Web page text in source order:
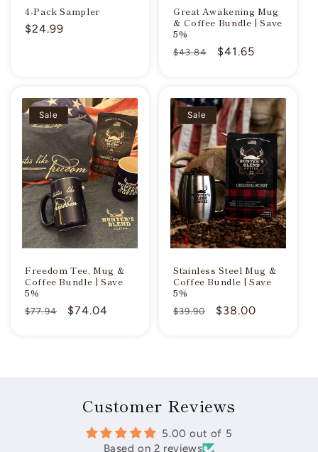
4-Pack Sampler
Regular
$24.99
Great Awakening Mug
& Coffee Bundle | Save
5%
Regular
$43.84
Sale
$41.65
Sale
Freedom Tee, Mug &
Coffee Bundle | Save
5%
Regular
$77.94
Sale
$74.04
Sale
Stainless Steel Mug &
Coffee Bundle | Save
5%
Regular
$39.90
Sale
$38.00
Customer Reviews
5.00 out of 5
Based on 2 reviews